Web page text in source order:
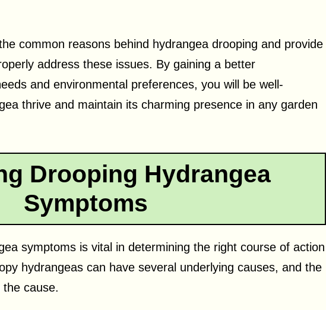
common reasons behind hydrangea drooping and provide
address these issues. By gaining a better
and environmental preferences, you will be well-
thrive and maintain its charming presence in any garden
Drooping Hydrangea
Symptoms
symptoms is vital in determining the right course of action
hydrangeas can have several underlying causes, and the
cause.